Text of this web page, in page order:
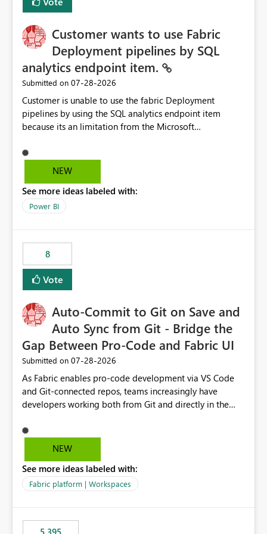
Customer wants to use Fabric
Deployment pipelines by SQL
analytics endpoint item.
Submitted on ‎07-28-2026
Customer is unable to use the fabric Deployment
pipelines by using the SQL analytics endpoint item
because its an limitation from the Microsoft
support the SQL analytics endpoint item, as shown
below document. Here is the Microsoft documentation:
Microsoft Fabric | Microsoft Learn Now customer wants
to use the fabric Deployment pipelines by using the SQL
NEW
See more ideas labeled with:
Power BI
8
Vote
Auto-Commit to Git on Save and
Auto Sync from Git - Bridge the
Gap Between Pro-Code and Fabric UI
Submitted on ‎07-28-2026
As Fabric enables pro-code development via VS Code
and Git-connected repos, teams increasingly have
developers working both from Git and directly in the
auto-commits, so workspace state silently drifts from Git
HEAD. Developers not familiar with Git often forget to
notebook from different surfaces are unknowingly
working on diverging codebases. The reverse is equally
of sync. The fix: a workspace-level Auto-Commit on Save
NEW
See more ideas labeled with:
Fabric platform | Workspaces